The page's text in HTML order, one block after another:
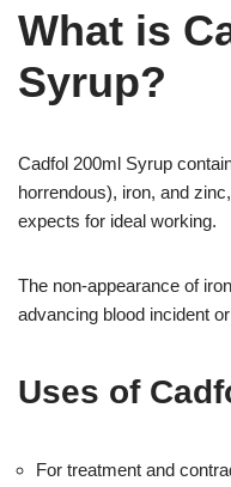
What is
Syrup?
Cadfol 200ml Syrup
horrendous), iron, and
expects for ideal working.
The non-appearance of
advancing blood incident
Uses of
For treatment and